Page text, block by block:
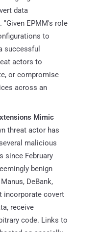
data
"Given EPMM's role
to
successful
actors to
or compromise
across an
Mimic
threat actor has
malicious
since February
benign
DeBank,
incorporate covert
receive
code. Links to